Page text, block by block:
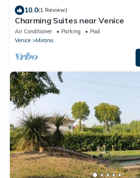
10.0(1 Review)
Charming Suites near Venice
Air Conditioner Parking
Pool
Venice
Mirano